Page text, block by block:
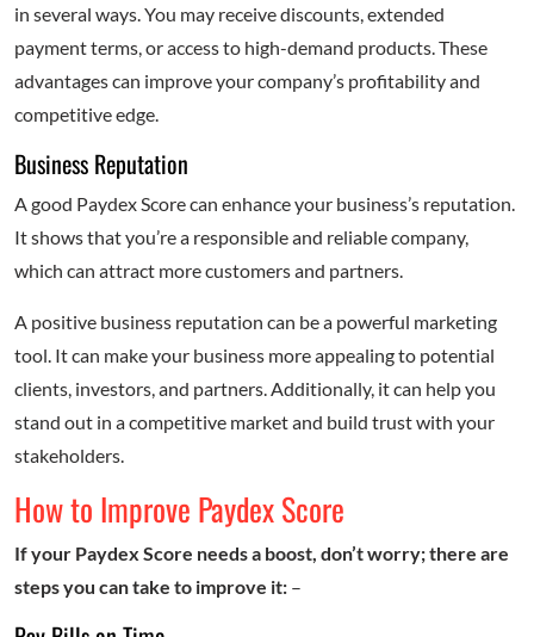
in several ways. You may receive discounts, extended
payment terms, or access to high-demand products. These
advantages can improve your company’s profitability and
competitive edge.
Business Reputation
A good Paydex Score can enhance your business’s reputation.
It shows that you’re a responsible and reliable company,
which can attract more customers and partners.
A positive business reputation can be a powerful marketing
tool. It can make your business more appealing to potential
clients, investors, and partners. Additionally, it can help you
stand out in a competitive market and build trust with your
stakeholders.
How to Improve Paydex Score
If your Paydex Score needs a boost, don’t worry; there are
steps you can take to improve it: –